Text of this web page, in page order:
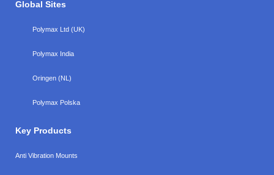
Global Sites
Polymax Ltd (UK)
Polymax India
Oringen (NL)
Polymax Polska
Key Products
Anti Vibration Mounts